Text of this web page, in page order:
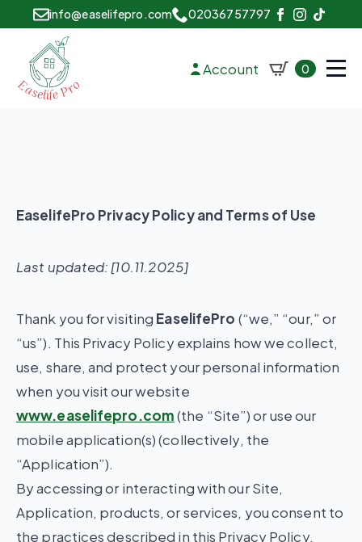
info@easelifepro.com 02036757797
Account 0
EaselifePro Privacy Policy and Terms of Use
Last updated: [10.11.2025]
Thank you for visiting EaselifePro (“we,” “our,” or
“us”). This Privacy Policy explains how we collect,
use, share, and protect your personal information
when you visit our website
www.easelifepro.com(the “Site”) or use our
mobile application(s) (collectively, the
“Application”).
By accessing or interacting with our Site,
Application, products, or services, you consent to
the practices described in this Privacy Policy.